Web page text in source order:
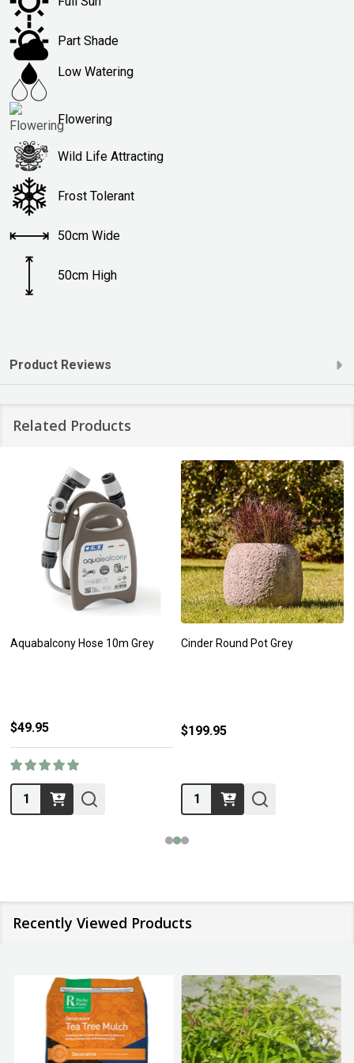
Part Shade
Low Watering
Flowering
Wild Life Attracting
Frost Tolerant
50cm Wide
50cm High
Product Reviews
Related Products
Aquabalcony Hose 10m Grey
$49.95
Quantity:
Cinder Round Pot Grey
$199.95
Quantity:
Recently Viewed Products